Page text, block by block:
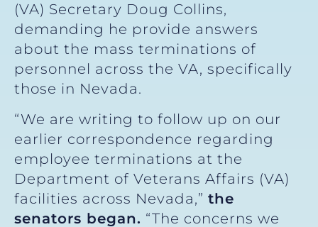
(VA) Secretary Doug Collins,
demanding he provide answers
about the mass terminations of
personnel across the VA, specifically
those in Nevada.
“We are writing to follow up on our
earlier correspondence regarding
employee terminations at the
Department of Veterans Affairs (VA)
facilities across Nevada,” the
senators began. “The concerns we